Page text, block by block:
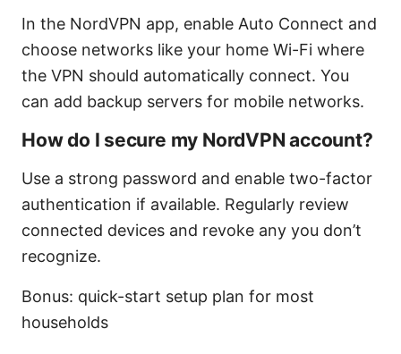
In the NordVPN app, enable Auto Connect and
choose networks like your home Wi-Fi where
the VPN should automatically connect. You
can add backup servers for mobile networks.
How do I secure my NordVPN account?
Use a strong password and enable two-factor
authentication if available. Regularly review
connected devices and revoke any you don’t
recognize.
Bonus: quick-start setup plan for most
households